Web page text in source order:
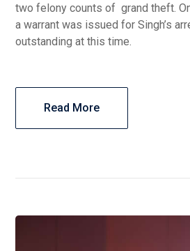
two felony counts of grand theft.
a warrant was issued for Singh’s
outstanding at this time.
Read More